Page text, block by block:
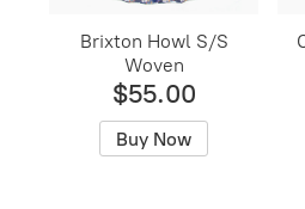
Brixton Howl S/S
Woven
$55.00
Buy Now